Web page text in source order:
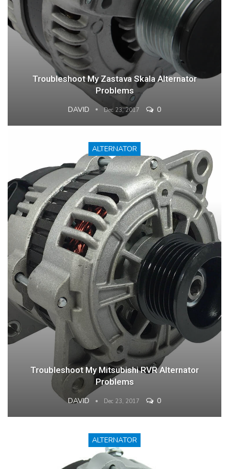
Troubleshoot My Zastava Skala Alternator
Problems
DAVID Dec 23, 2017 0
ALTERNATOR
Troubleshoot My Mitsubishi RVR Alternator
Problems
DAVID Dec 23, 2017 0
ALTERNATOR